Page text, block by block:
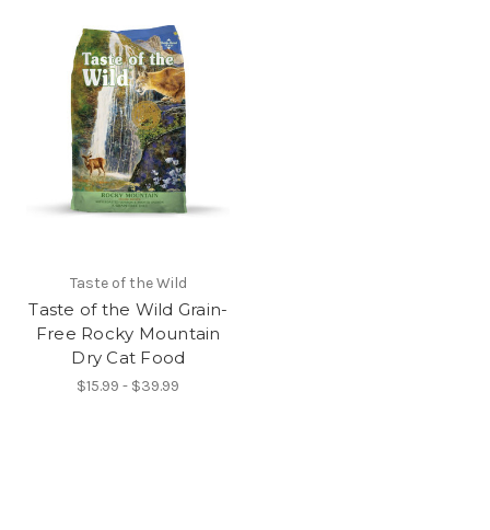
Taste of the Wild
Taste of the Wild Grain-
Free Rocky Mountain
Dry Cat Food
$15.99 - $39.99